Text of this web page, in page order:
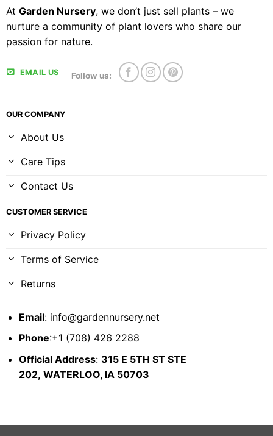
At Garden Nursery, we don’t just sell plants – we
nurture a community of plant lovers who share our
passion for nature.
EMAIL US Follow us:
OUR COMPANY
About Us
Care Tips
Contact Us
CUSTOMER SERVICE
Privacy Policy
Terms of Service
Returns
Email: info@gardennursery.net
Phone:+1 (708) 426 2288
Official Address: 315 E 5TH ST STE
202, WATERLOO, IA 50703